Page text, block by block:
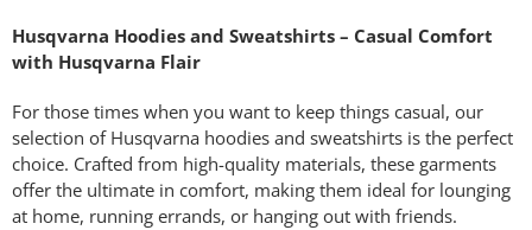
Husqvarna Hoodies and Sweatshirts – Casual Comfort
with Husqvarna Flair
For those times when you want to keep things casual, our
selection of Husqvarna hoodies and sweatshirts is the perfect
choice. Crafted from high-quality materials, these garments
offer the ultimate in comfort, making them ideal for lounging
at home, running errands, or hanging out with friends.